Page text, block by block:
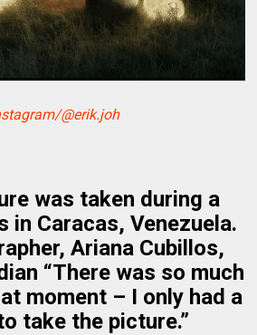
@erik.joh
was taken during a
in Caracas, Venezuela.
Ariana Cubillos,
“There was so much
moment – I only had a
take the picture.”